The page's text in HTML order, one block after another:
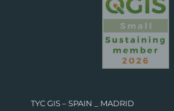
TYC GIS – SPAIN _ MADRID